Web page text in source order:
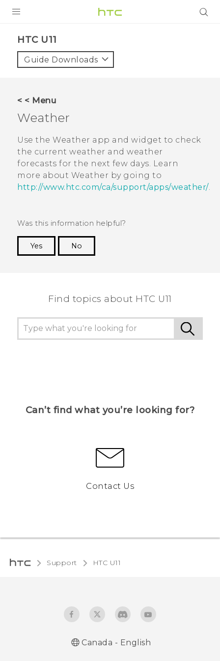
VIVE
VIVERSE
SUPPORT
HTC Devices & Accessories
Video Tutorials
HTC U11‎
Guide Downloads
< < Menu
Weather
Use the Weather app and widget to check
the current weather and weather
forecasts for the next few days. Learn
more about Weather by going to
http://www.htc.com/ca/support/apps/weather/.
Was this information helpful?
Yes
No
Find topics about HTC U11
Can’t find what you’re looking for?
Contact Us
Support HTC U11‎
Canada - English